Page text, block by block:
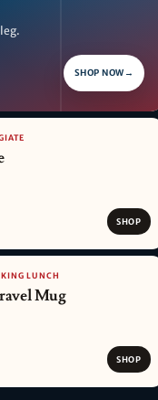
SHOP NOW →
SHOP
LUNCH
Mug
SHOP